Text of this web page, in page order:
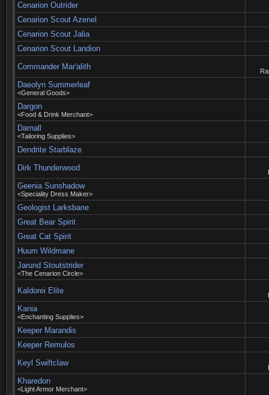
Cenarion Outrider
Cenarion Scout Azenel
Cenarion Scout Jalia
Cenarion Scout Landion
Commander Mar'alith
Daeolyn Summerleaf
<General Goods>
Dargon
<Food & Drink Merchant>
Darnall
<Tailoring Supplies>
Dendrite Starblaze
Dirk Thunderwood
Geenia Sunshadow
<Speciality Dress Maker>
Geologist Larksbane
Great Bear Spirit
Great Cat Spirit
Huum Wildmane
Jarund Stoutstrider
<The Cenarion Circle>
Kaldorei Elite
Kania
<Enchanting Supplies>
Keeper Marandis
Keeper Remulos
Keyl Swiftclaw
Kharedon
<Light Armor Merchant>